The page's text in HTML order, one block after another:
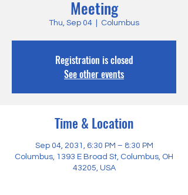
Meeting
Thu, Sep 04 Columbus
Registration is closed
See other events
Time & Location
Sep 04, 2031, 6:30 PM – 8:30 PM
Columbus, 1393 E Broad St, Columbus, OH
43205, USA